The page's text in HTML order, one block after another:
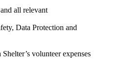
all relevant
Data Protection and
volunteer expenses